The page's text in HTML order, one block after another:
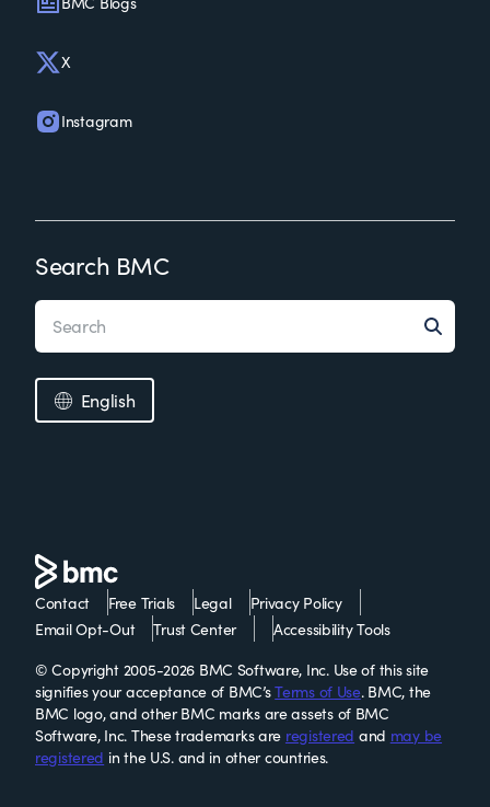
X
Instagram
Search BMC
English
Contact Free Trials Legal
Privacy Policy
Email Opt-Out
Trust Center
Accessibility Tools
© Copyright 2005-2026 BMC Software, Inc. Use of this site
signifies your acceptance of BMC’sTerms of Use. BMC, the
BMC logo, and other BMC marks are assets of BMC
Software, Inc. These trademarks are registered and may be
registered in the U.S. and in other countries.